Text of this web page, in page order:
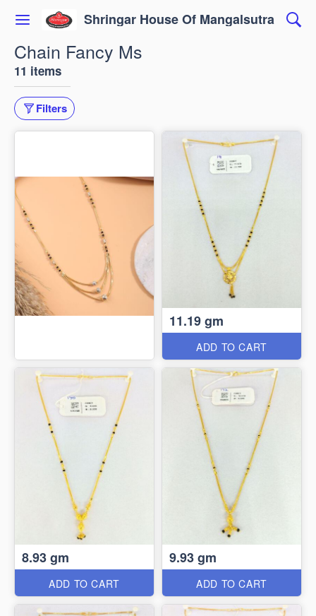
Shringar House Of Mangalsutra
Chain Fancy Ms
11 items
Filters
11.19 gm
ADD TO CART
8.93 gm
ADD TO CART
9.93 gm
ADD TO CART